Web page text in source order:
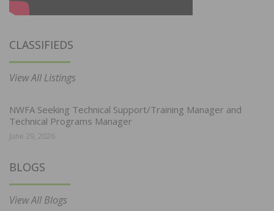
CLASSIFIEDS
View All Listings
NWFA Seeking Technical Support/Training Manager and
Technical Programs Manager
June 29, 2026
BLOGS
View All Blogs